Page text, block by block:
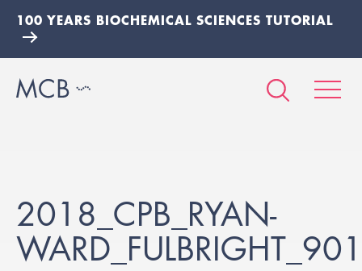
100 YEARS BIOCHEMICAL SCIENCES TUTORIAL
2018_CPB_RYAN-